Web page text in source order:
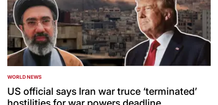
POSTED
IN
WORLD NEWS
US official says Iran war truce ‘terminated’